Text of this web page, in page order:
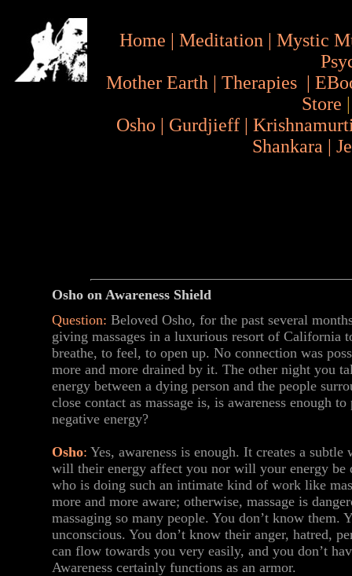
Home | Meditation | Mystic
Mother Earth | Therapies |
Store
Osho | Gurdjieff |
Shankara |
Osho on Awareness Shield
Question: Beloved Osho, for the past several
giving massages in a luxurious resort of California
breathe, to feel, to open up. No connection was
more and more drained by it. The other night you
energy between a dying person and the people
close contact as massage is, is awareness enough
negative energy?
Osho: Yes, awareness is enough. It creates a
will their energy affect you nor will your energy be
who is doing such an intimate kind of work like
more and more aware; otherwise, massage is
massaging so many people. You don’t know them.
unconscious. You don’t know their anger, hatred,
can flow towards you very easily, and you don’t
Awareness certainly functions as an armor.